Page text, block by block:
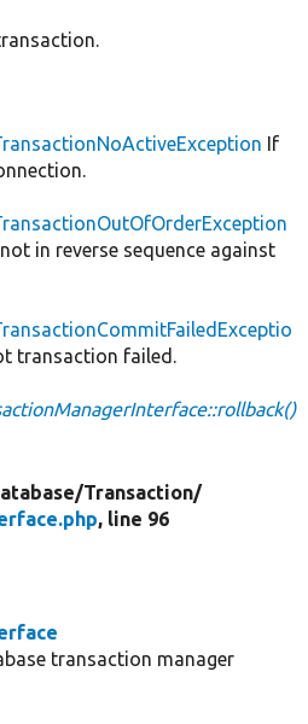
If
in reverse sequence against
transaction failed.
Transaction/
, line 96
transaction manager